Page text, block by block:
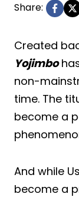
Share:
Created
Yojimbo
non-
time. The
become a
And while
become a